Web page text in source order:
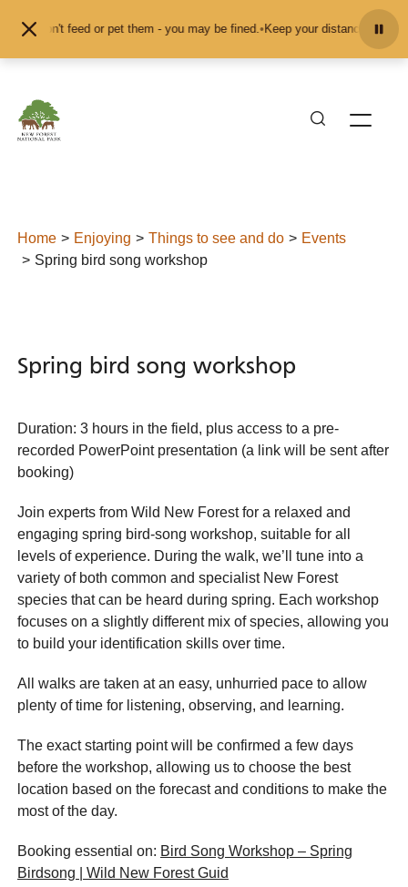
don't feed or pet them - you may be fined.•Keep your distance from the
Home Enjoying Things to see and do
Events
Spring bird song workshop
Spring bird song workshop
Duration: 3 hours in the field, plus access to a pre-
recorded PowerPoint presentation (a link will be sent after
booking)
Join experts from Wild New Forest for a relaxed and
engaging spring bird-song workshop, suitable for all
levels of experience. During the walk, we’ll tune into a
variety of both common and specialist New Forest
species that can be heard during spring. Each workshop
focuses on a slightly different mix of species, allowing you
to build your identification skills over time.
All walks are taken at an easy, unhurried pace to allow
plenty of time for listening, observing, and learning.
The exact starting point will be confirmed a few days
before the workshop, allowing us to choose the best
location based on the forecast and conditions to make the
most of the day.
Booking essential on: Bird Song Workshop – Spring
Birdsong | Wild New Forest Guid